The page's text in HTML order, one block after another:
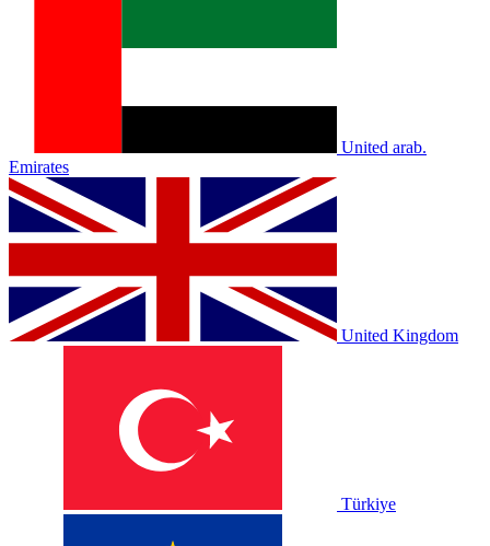
United arab.
Emirates
United Kingdom
Türkiye